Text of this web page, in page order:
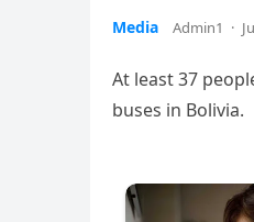
Media Admin1 ·
At least 37
buses in Bolivia.